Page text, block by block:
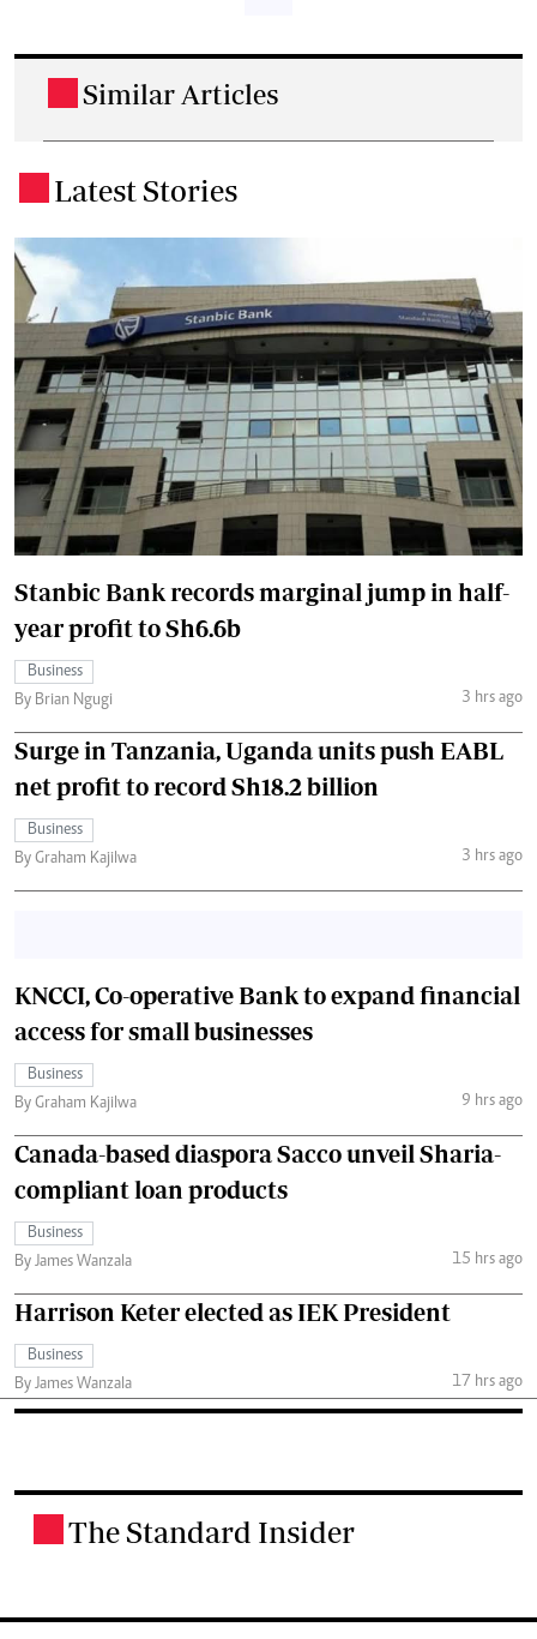
Similar Articles
Latest Stories
Stanbic Bank records marginal jump in half-
year profit to Sh6.6b
Business
By Brian Ngugi
3 hrs ago
Surge in Tanzania, Uganda units push EABL
net profit to record Sh18.2 billion
Business
By Graham Kajilwa
3 hrs ago
KNCCI, Co-operative Bank to expand financial
access for small businesses
Business
By Graham Kajilwa
9 hrs ago
Canada-based diaspora Sacco unveil Sharia-
compliant loan products
Business
By James Wanzala
15 hrs ago
Harrison Keter elected as IEK President
Business
By James Wanzala
17 hrs ago
The Standard Insider